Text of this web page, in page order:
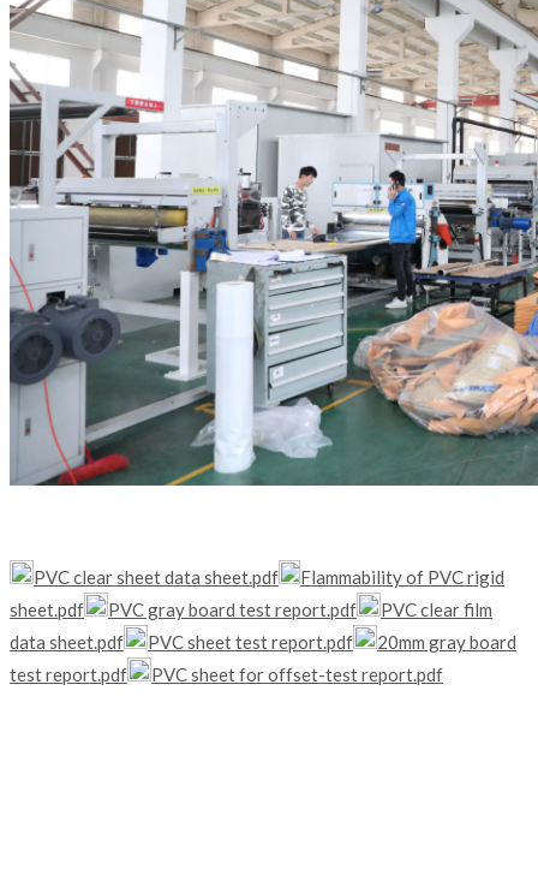
PVC clear sheet data sheet.pdf
Flammability of PVC rigid
sheet.pdf
PVC gray board test report.pdf
PVC clear film
data sheet.pdf
PVC sheet test report.pdf
20mm gray board
test report.pdf
PVC sheet for offset-test report.pdf